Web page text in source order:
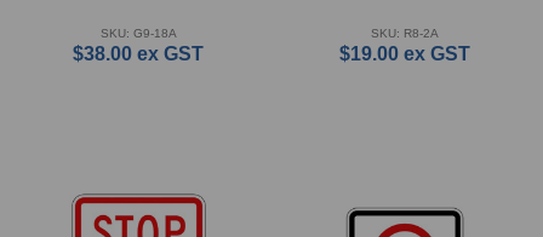
SKU: G9-18A
$38.00 ex GST
SKU: R8-2A
$19.00 ex GST